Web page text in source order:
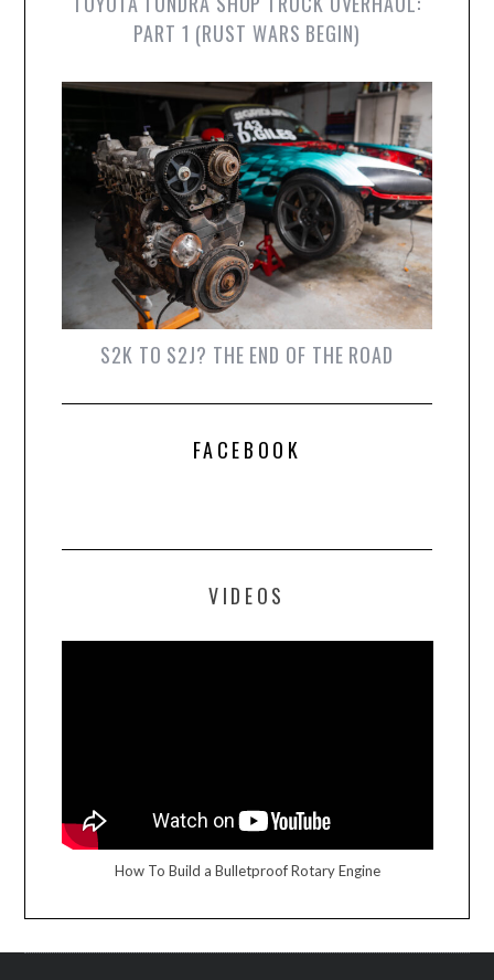
PART 1 (RUST WARS BEGIN)
S2K TO S2J? THE END OF THE ROAD
FACEBOOK
VIDEOS
How To Build a Bulletproof Rotary Engine